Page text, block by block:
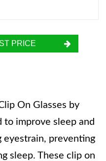
PRICE
On Glasses by
to improve sleep and
eyestrain, preventing
sleep. These clip on